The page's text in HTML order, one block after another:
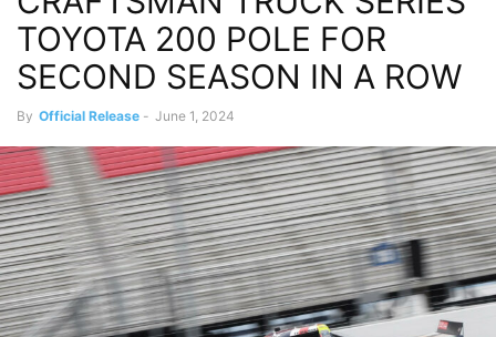
TOYOTA 200 POLE FOR
SECOND SEASON IN A ROW
By Official Release - June 1, 2024